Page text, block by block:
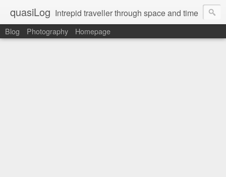
quasiLog Intrepid traveller through space and time
Blog Photography Homepage